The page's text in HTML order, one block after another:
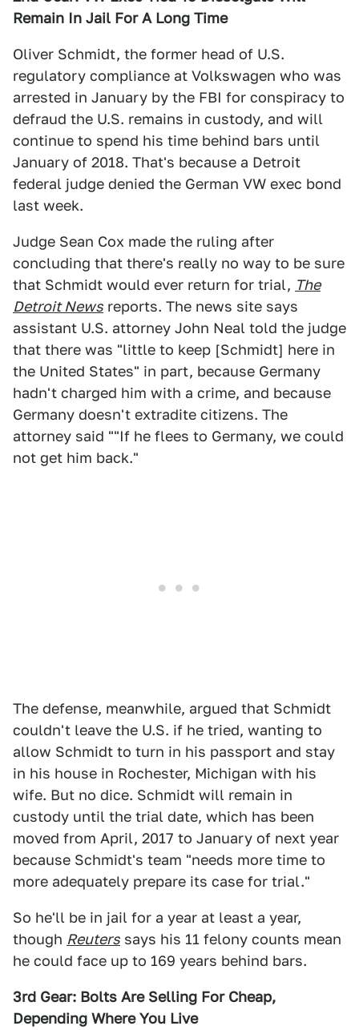
Remain In Jail For A Long Time
Oliver Schmidt, the former head of U.S.
regulatory compliance at Volkswagen who was
arrested in January by the FBI for conspiracy to
defraud the U.S. remains in custody, and will
continue to spend his time behind bars until
January of 2018. That's because a Detroit
federal judge denied the German VW exec bond
last week.
Judge Sean Cox made the ruling after
concluding that there's really no way to be sure
that Schmidt would ever return for trial, The
Detroit News reports. The news site says
assistant U.S. attorney John Neal told the judge
that there was "little to keep [Schmidt] here in
the United States" in part, because Germany
hadn't charged him with a crime, and because
Germany doesn't extradite citizens. The
attorney said ""If he flees to Germany, we could
not get him back."
The defense, meanwhile, argued that Schmidt
couldn't leave the U.S. if he tried, wanting to
allow Schmidt to turn in his passport and stay
in his house in Rochester, Michigan with his
wife. But no dice. Schmidt will remain in
custody until the trial date, which has been
moved from April, 2017 to January of next year
because Schmidt's team "needs more time to
more adequately prepare its case for trial."
So he'll be in jail for a year at least a year,
though Reuters says his 11 felony counts mean
he could face up to 169 years behind bars.
3rd Gear: Bolts Are Selling For Cheap,
Depending Where You Live